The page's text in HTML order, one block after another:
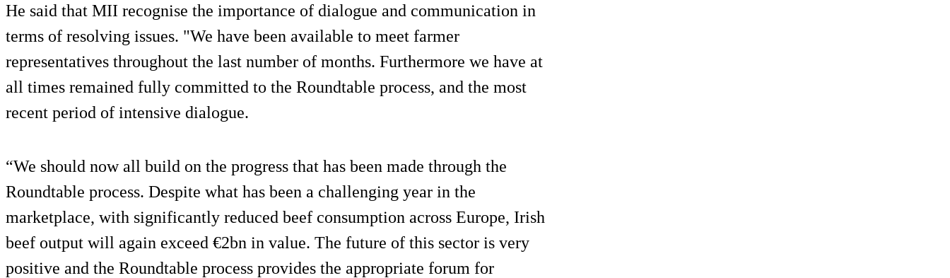
He said that MII recognise the importance of dialogue and communication in
terms of resolving issues. "We have been available to meet farmer
representatives throughout the last number of months. Furthermore we have at
all times remained fully committed to the Roundtable process, and the most
recent period of intensive dialogue.
“We should now all build on the progress that has been made through the
Roundtable process. Despite what has been a challenging year in the
marketplace, with significantly reduced beef consumption across Europe, Irish
beef output will again exceed €2bn in value. The future of this sector is very
positive and the Roundtable process provides the appropriate forum for